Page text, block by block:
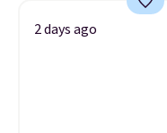
2 days ago